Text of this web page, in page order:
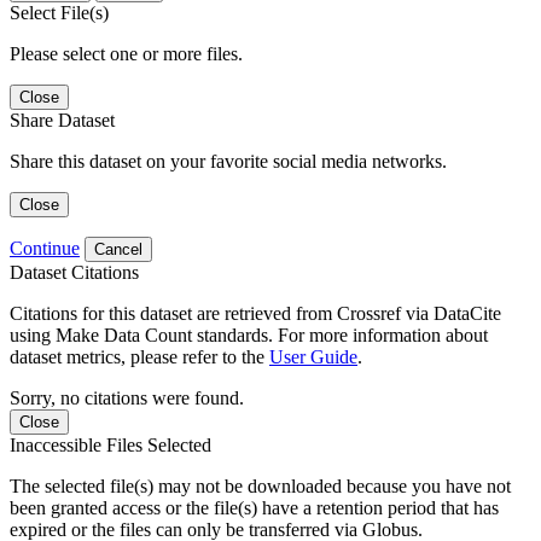
Select File(s)
Please select one or more files.
Close
Share Dataset
Share this dataset on your favorite social media networks.
Close
Continue Cancel
Dataset Citations
Citations for this dataset are retrieved from Crossref via DataCite
using Make Data Count standards. For more information about
dataset metrics, please refer to the User Guide.
Sorry, no citations were found.
Close
Inaccessible Files Selected
The selected file(s) may not be downloaded because you have not
been granted access or the file(s) have a retention period that has
expired or the files can only be transferred via Globus.